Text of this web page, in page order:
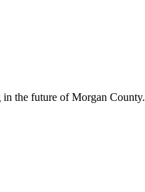
in the future of Morgan County.